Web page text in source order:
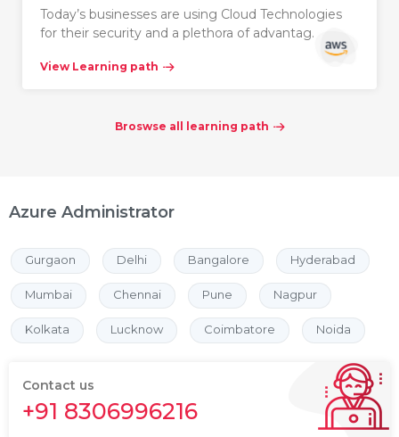
Today’s businesses are using Cloud Technologies
for their security and a plethora of advantag…
View Learning path
Broswse all learning path
Azure Administrator
Gurgaon Delhi Bangalore Hyderabad
Mumbai Chennai Pune Nagpur
Kolkata Lucknow Coimbatore Noida
Contact us
+91 8306996216